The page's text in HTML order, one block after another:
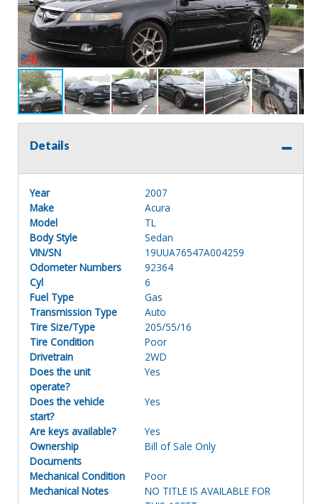
Details
Year
2007
Make
Acura
Model
TL
Body Style
Sedan
VIN/SN
19UUA76547A004259
Odometer Numbers
92364
Cyl
6
Fuel Type
Gas
Transmission Type
Auto
Tire Size/Type
205/55/16
Tire Condition
Poor
Drivetrain
2WD
Does the unit
operate?
Yes
Does the vehicle
start?
Yes
Are keys available?
Yes
Ownership
Documents
Bill of Sale Only
Mechanical Condition
Poor
Mechanical Notes
NO TITLE IS AVAILABLE FOR